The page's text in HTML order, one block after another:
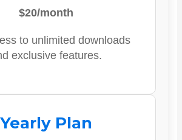
$20/month
to unlimited downloads
exclusive features.
Yearly Plan